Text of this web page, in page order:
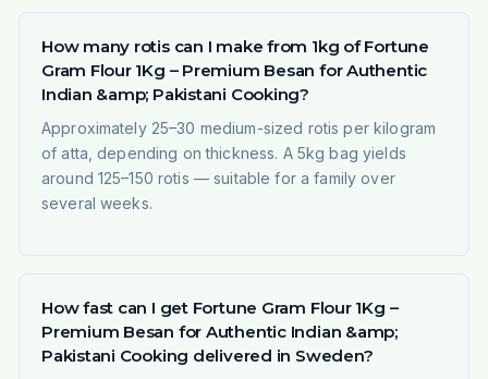
How many rotis can I make from 1kg of Fortune
Gram Flour 1Kg – Premium Besan for Authentic
Indian &amp; Pakistani Cooking?
Approximately 25–30 medium-sized rotis per kilogram
of atta, depending on thickness. A 5kg bag yields
around 125–150 rotis — suitable for a family over
several weeks.
How fast can I get Fortune Gram Flour 1Kg –
Premium Besan for Authentic Indian &amp;
Pakistani Cooking delivered in Sweden?